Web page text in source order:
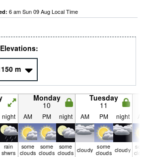
6 am Sun 09 Aug Local Time
m
Monday
10
Tuesday
11
night AM PM night AM PM night
rain
shwrs
some
clouds
some
clouds
some
clouds cloudy some
clouds cloudy